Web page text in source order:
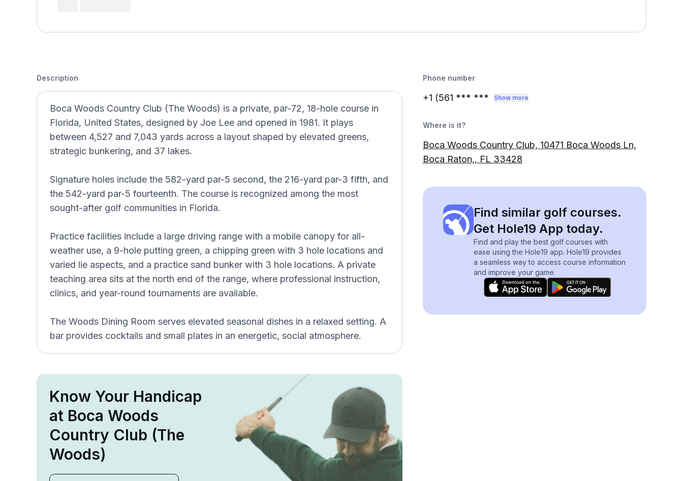
Description
Boca Woods Country Club (The Woods) is a private, par-72, 18-hole course in
Florida, United States, designed by Joe Lee and opened in 1981. It plays
between 4,527 and 7,043 yards across a layout shaped by elevated greens,
strategic bunkering, and 37 lakes.
Signature holes include the 582-yard par-5 second, the 216-yard par-3 fifth, and
the 542-yard par-5 fourteenth. The course is recognized among the most
sought-after golf communities in Florida.
Practice facilities include a large driving range with a mobile canopy for all-
weather use, a 9-hole putting green, a chipping green with 3 hole locations and
varied lie aspects, and a practice sand bunker with 3 hole locations. A private
teaching area sits at the north end of the range, where professional instruction,
clinics, and year-round tournaments are available.
The Woods Dining Room serves elevated seasonal dishes in a relaxed setting. A
bar provides cocktails and small plates in an energetic, social atmosphere.
Know Your Handicap
at Boca Woods
Country Club (The
Woods)
Phone number
+1 (561 *** *** Show more
Where is it?
Boca Woods Country Club, 10471 Boca Woods Ln,
Boca Raton,, FL 33428
Find similar golf courses.
Get Hole19 App today.
Find and play the best golf courses with
ease using the Hole19 app. Hole19 provides
a seamless way to access course information
and improve your game.